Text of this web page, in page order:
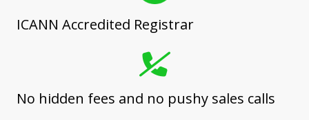
ICANN Accredited Registrar
No hidden fees and no pushy sales calls